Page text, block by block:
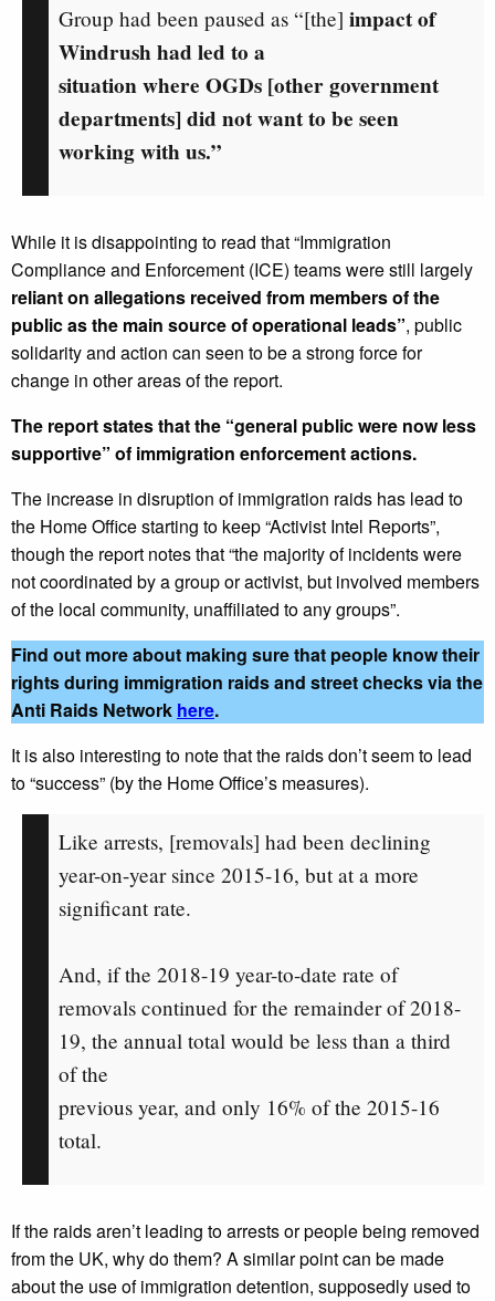
Group had been paused as “[the]impact of
Windrush had led to a
situation where OGDs [other government
departments] did not want to be seen
working with us.”
While it is disappointing to read that “Immigration
Compliance and Enforcement (ICE) teams were still largely
reliant on allegations received from members of the
public as the main source of operational leads”, public
solidarity and action can seen to be a strong force for
change in other areas of the report.
The report states that the “general public were now less
supportive” of immigration enforcement actions.
The increase in disruption of immigration raids has lead to
the Home Office starting to keep “Activist Intel Reports”,
though the report notes that “the majority of incidents were
not coordinated by a group or activist, but involved members
of the local community, unaffiliated to any groups”.
Find out more about making sure that people know their
rights during immigration raids and street checks via the
Anti Raids Network here.
It is also interesting to note that the raids don’t seem to lead
to “success” (by the Home Office’s measures).
Like arrests, [removals] had been declining
year-on-year since 2015-16, but at a more
significant rate.
And, if the 2018-19 year-to-date rate of
removals continued for the remainder of 2018-
19, the annual total would be less than a third
of the
previous year, and only 16% of the 2015-16
total.
If the raids aren’t leading to arrests or people being removed
from the UK, why do them? A similar point can be made
about the use of immigration detention, supposedly used to